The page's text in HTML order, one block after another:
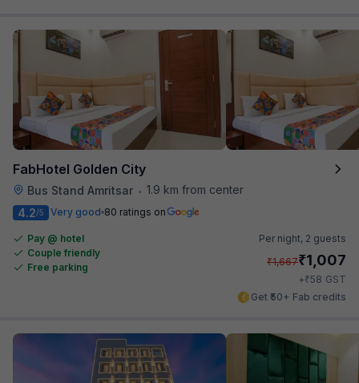
FabHotel Golden City
Bus Stand Amritsar • 1.9 km from center
4.2/5 Very good 80 ratings on
Pay @ hotel
Couple friendly
Free parking
Per night, 2 guests
₹1,667₹1,007
+₹58 GST
Get ₹50+ Fab credits